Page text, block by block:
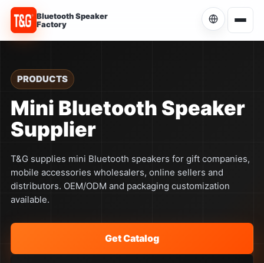
Bluetooth Speaker
Factory
English Current
Español
PRODUCTS
Mini Bluetooth Speaker
Supplier
T&G supplies mini Bluetooth speakers for gift companies,
mobile accessories wholesalers, online sellers and
distributors. OEM/ODM and packaging customization
available.
Get Catalog